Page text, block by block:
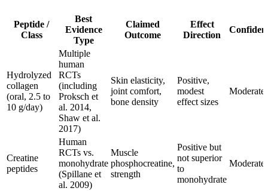
Peptide /
Class
Best
Evidence
Type
Claimed
Outcome
Effect
Direction
Hydrolyzed
collagen
(oral, 2.5 to
10 g/day)
Multiple
human
RCTs
(including
Proksch et
al. 2014,
Shaw et al.
2017)
Skin elasticity,
joint comfort,
bone density
Positive,
modest
effect sizes
Moderate
Creatine
peptides
Human
RCTs vs.
monohydrate
(Spillane et
al. 2009)
Muscle
phosphocreatine,
strength
Positive but
not superior
to
monohydrate
Moderate